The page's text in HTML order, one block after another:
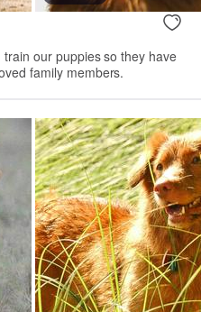
our puppies so they have
family members.